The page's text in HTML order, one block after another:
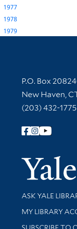
1977
1978
1979
Contact
P.O. Box
New Haven,
(203) 432-1775
Follow Yale
Library
ASK YALE
Get research
MY LIBRARY
SUBSCRIBE TO